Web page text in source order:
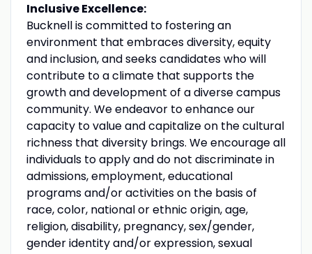
Inclusive Excellence:
Bucknell is committed to fostering an
environment that embraces diversity, equity
and inclusion, and seeks candidates who will
contribute to a climate that supports the
growth and development of a diverse campus
community. We endeavor to enhance our
capacity to value and capitalize on the cultural
richness that diversity brings. We encourage all
individuals to apply and do not discriminate in
admissions, employment, educational
programs and/or activities on the basis of
race, color, national or ethnic origin, age,
religion, disability, pregnancy, sex/gender,
gender identity and/or expression, sexual